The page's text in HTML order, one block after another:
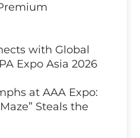
with Global
Expo Asia 2026
at AAA Expo:
Steals the